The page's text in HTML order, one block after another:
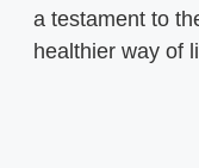
a testament to
healthier way of